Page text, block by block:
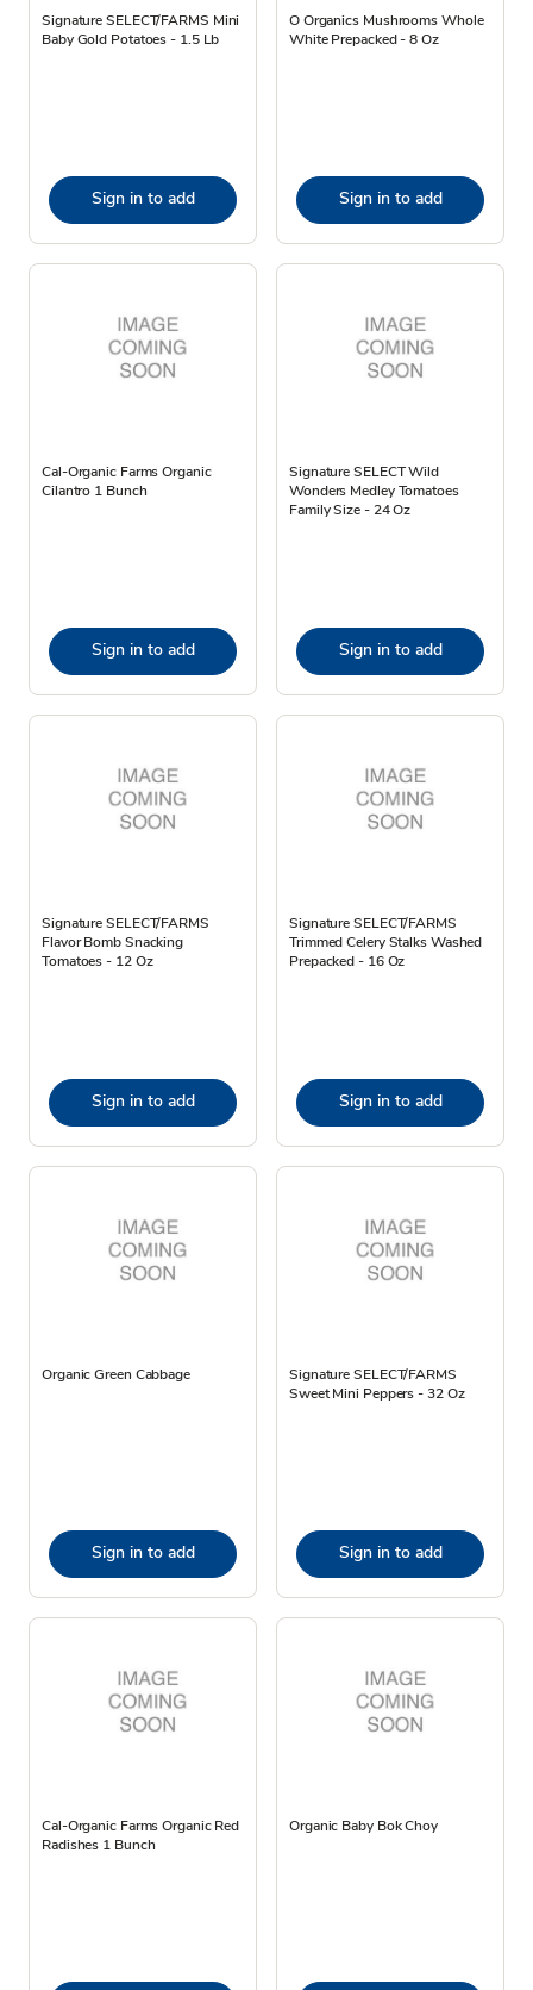
Signature SELECT/FARMS Mini
Baby Gold Potatoes - 1.5 Lb
Sign in to add
O Organics Mushrooms Whole
White Prepacked - 8 Oz
Sign in to add
Cal-Organic Farms Organic
Cilantro 1 Bunch
Sign in to add
Signature SELECT Wild
Wonders Medley Tomatoes
Family Size - 24 Oz
Sign in to add
Signature SELECT/FARMS
Flavor Bomb Snacking
Tomatoes - 12 Oz
Sign in to add
Signature SELECT/FARMS
Trimmed Celery Stalks Washed
Prepacked - 16 Oz
Sign in to add
Organic Green Cabbage
Sign in to add
Signature SELECT/FARMS
Sweet Mini Peppers - 32 Oz
Sign in to add
Cal-Organic Farms Organic Red
Radishes 1 Bunch
Organic Baby Bok Choy